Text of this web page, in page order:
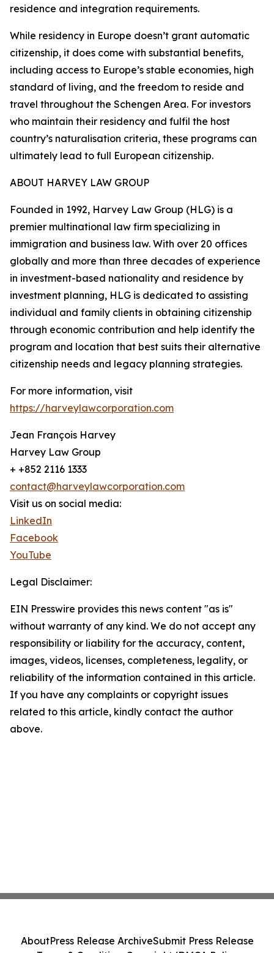
residence and integration requirements.
While residency in Europe doesn’t grant automatic
citizenship, it does come with substantial benefits,
including access to Europe’s stable economies, high
standard of living, and the freedom to reside and
travel throughout the Schengen Area. For investors
who maintain their residency and fulfil the host
country’s naturalisation criteria, these programs can
ultimately lead to full European citizenship.
ABOUT HARVEY LAW GROUP
Founded in 1992, Harvey Law Group (HLG) is a
premier multinational law firm specializing in
immigration and business law. With over 20 offices
globally and more than three decades of experience
in investment-based nationality and residence by
investment planning, HLG is dedicated to assisting
individual and family clients in obtaining citizenship
through economic contribution and help identify the
program and location that best suits their alternative
citizenship needs and legacy planning strategies.
For more information, visit
https://harveylawcorporation.com
Jean François Harvey
Harvey Law Group
+ +852 2116 1333
contact@harveylawcorporation.com
Visit us on social media:
LinkedIn
Facebook
YouTube
Legal Disclaimer:
EIN Presswire provides this news content "as is"
without warranty of any kind. We do not accept any
responsibility or liability for the accuracy, content,
images, videos, licenses, completeness, legality, or
reliability of the information contained in this article.
If you have any complaints or copyright issues
related to this article, kindly contact the author
above.
AboutPress Release ArchiveSubmit Press Release